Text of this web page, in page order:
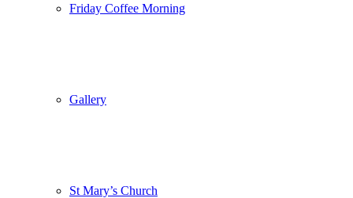
Friday Coffee Morning
Gallery
St Mary’s Church